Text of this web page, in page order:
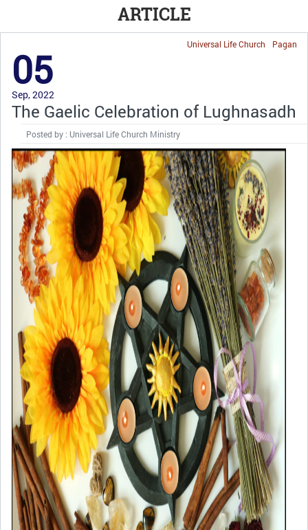
ARTICLE
Pagan
Universal Life Church
05
Sep, 2022
The Gaelic Celebration of Lughnasadh
Posted by : Universal Life Church Ministry